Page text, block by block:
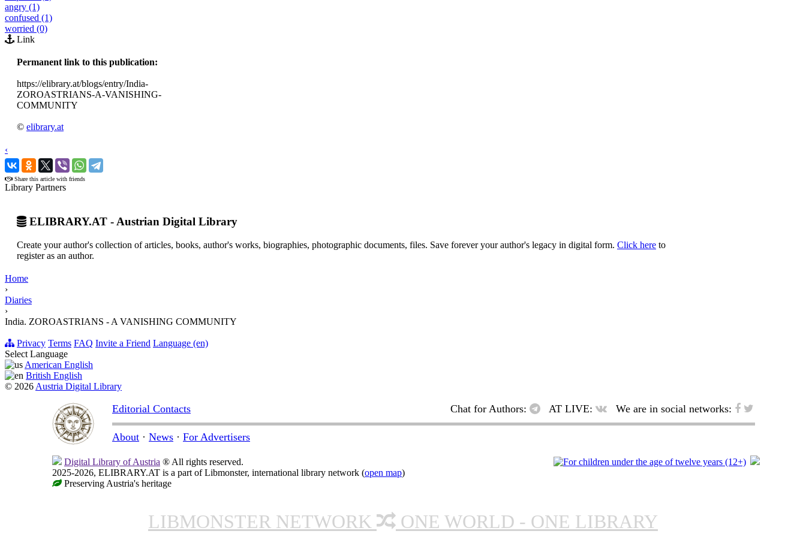
angry (1)
confused (1)
worried (0)
Link
Permanent link to this publication:
https://elibrary.at/blogs/entry/India-
ZOROASTRIANS-A-VANISHING-
COMMUNITY
© elibrary.at
‹
›
Share this article with friends
Library Partners
ELIBRARY.AT - Austrian Digital Library
Create your author's collection of articles, books, author's works, biographies, photographic documents, files. Save forever your author's legacy in digital form. Click here to
register as an author.
Home
›
Diaries
›
India. ZOROASTRIANS - A VANISHING COMMUNITY
Privacy Terms FAQ Invite a Friend Language (en)
Select Language
American English
British English
© 2026 Austria Digital Library
Editorial Contacts Chat for Authors: AT LIVE: We are in social networks:
About · News · For Advertisers
Digital Library of Austria ® All rights reserved.
2025-2026, ELIBRARY.AT is a part of Libmonster, international library network (open map)
Preserving Austria's heritage
LIBMONSTER NETWORK ONE WORLD - ONE LIBRARY